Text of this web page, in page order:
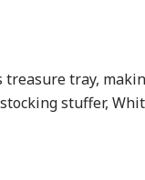
tray,
stuffer,